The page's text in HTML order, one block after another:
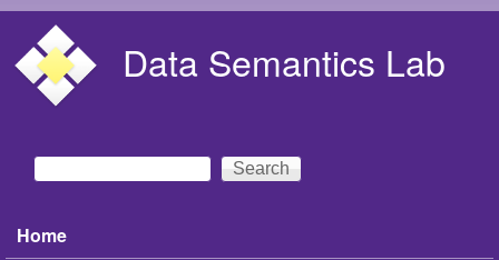
Data Semantics Lab
Search form
Search
Main menu
Home